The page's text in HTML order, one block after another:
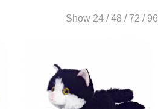
Show 24 /48 / 72 / 96